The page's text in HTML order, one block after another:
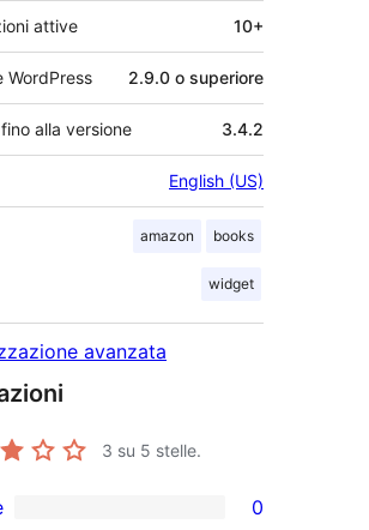
attive 10+
WordPress 2.9.0 o superiore
alla versione 3.4.2
English (US)
amazon books
widget
avanzata
3 su 5 stelle.
0